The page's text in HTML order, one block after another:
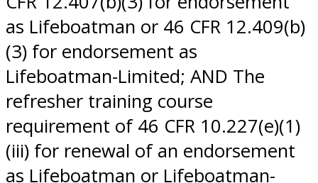
as Lifeboatman or 46 CFR 12.409(b)
(3) for endorsement as
Lifeboatman-Limited; AND The
refresher training course
requirement of 46 CFR 10.227(e)(1)
(iii) for renewal of an endorsement
as Lifeboatman or Lifeboatman-